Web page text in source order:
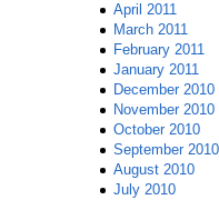
April 2011
March 2011
February 2011
January 2011
December 2010
November 2010
October 2010
September 2010
August 2010
July 2010